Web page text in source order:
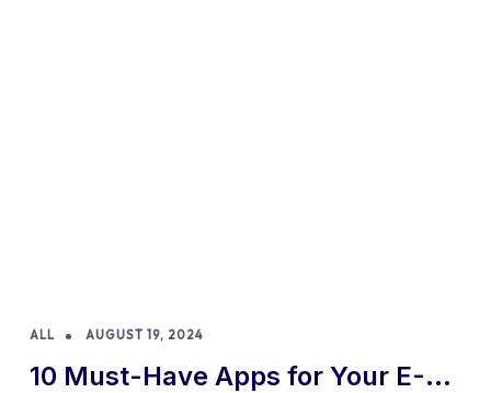
ALL AUGUST 19, 2024
10 Must-Have Apps for Your E-